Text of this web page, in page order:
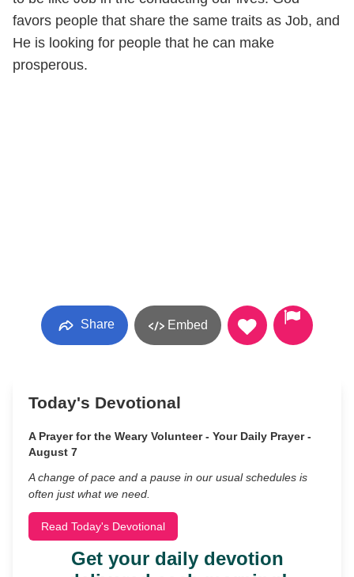
favors people that share the same traits as Job, and
He is looking for people that he can make
prosperous.
Share Embed
Today's Devotional
A Prayer for the Weary Volunteer - Your Daily Prayer -
August 7
A change of pace and a pause in our usual schedules is
often just what we need.
Read Today's Devotional